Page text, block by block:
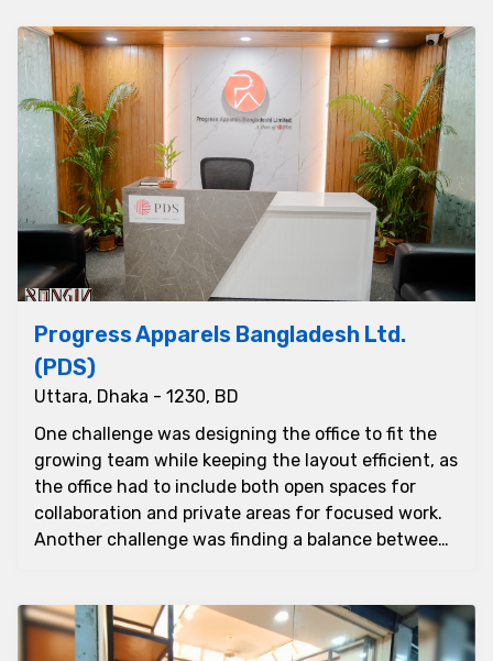
Progress Apparels Bangladesh Ltd.
(PDS)
Uttara, Dhaka - 1230, BD
One challenge was designing the office to fit the
growing team while keeping the layout efficient, as
the office had to include both open spaces for
collaboration and private areas for focused work.
Another challenge was finding a balance between